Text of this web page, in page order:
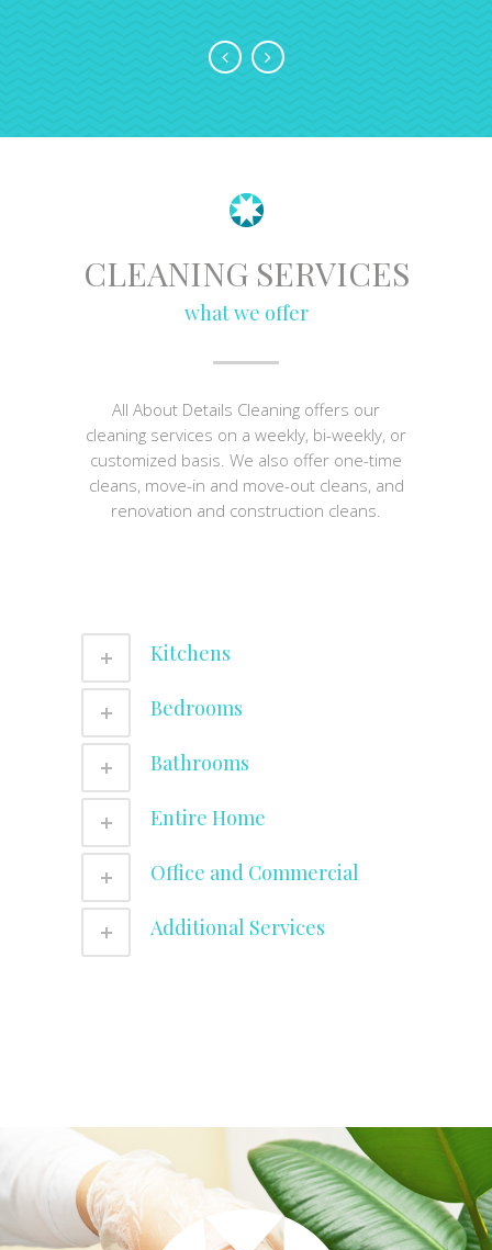
CLEANING SERVICES
what we offer
All About Details Cleaning offers our
cleaning services on a weekly, bi-weekly, or
customized basis. We also offer one-time
cleans, move-in and move-out cleans, and
renovation and construction cleans.
Kitchens
Bedrooms
Bathrooms
Entire Home
Office and Commercial
Additional Services